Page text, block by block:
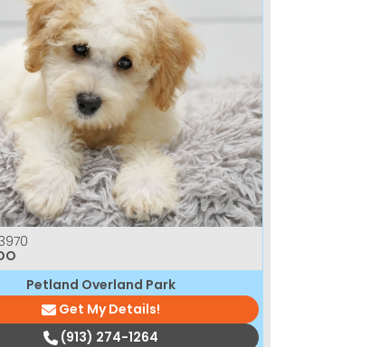
Petland Overland Park
Get My Details!
(913) 274-1264